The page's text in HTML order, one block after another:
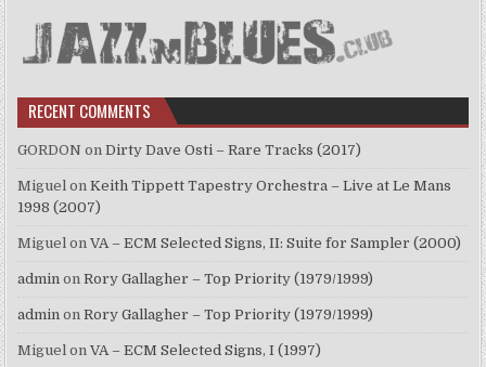
RECENT COMMENTS
GORDON onDirty Dave Osti – Rare Tracks (2017)
Miguel onKeith Tippett Tapestry Orchestra – Live at Le Mans
1998 (2007)
Miguel onVA – ECM Selected Signs, II: Suite for Sampler (2000)
admin onRory Gallagher – Top Priority (1979/1999)
admin onRory Gallagher – Top Priority (1979/1999)
Miguel onVA – ECM Selected Signs, I (1997)